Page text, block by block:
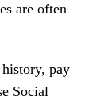
are often
pay
Social